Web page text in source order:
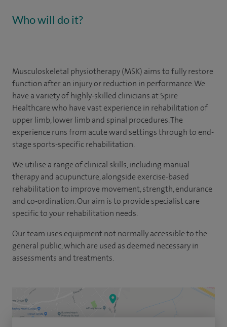
Who will do it?
Musculoskeletal physiotherapy (MSK) aims to fully restore
function after an injury or reduction in performance.We
have a variety of highly-skilled clinicians at Spire
Healthcare who have vast experience in rehabilitation of
upper limb, lower limb and spinal procedures. The
experience runs from acute ward settings through to end-
stage sports-specific rehabilitation.
We utilise a range of clinical skills, including manual
therapy and acupuncture, alongside exercise-based
rehabilitation to improve movement, strength, endurance
and co-ordination. Our aim is to provide specialist care
specific to your rehabilitation needs.
Our team uses equipment not normally accessible to the
general public, which are used as deemed necessary in
assessments and treatments.